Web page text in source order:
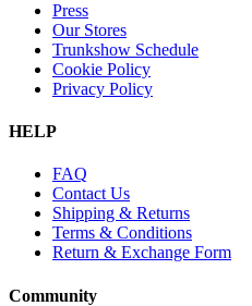
Press
Our Stores
Trunkshow Schedule
Cookie Policy
Privacy Policy
HELP
FAQ
Contact Us
Shipping & Returns
Terms & Conditions
Return & Exchange Form
Community